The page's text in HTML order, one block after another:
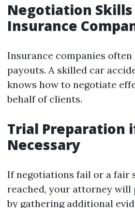
Negotiation
Insurance
Insurance companies
payouts. A skilled car
knows how to negotiate
behalf of clients.
Trial Preparation
Necessary
If negotiations fail or a fair
reached, your attorney
by gathering additional